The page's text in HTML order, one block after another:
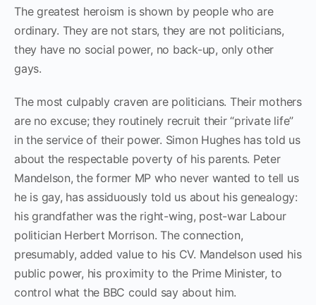
The greatest heroism is shown by people who are
ordinary. They are not stars, they are not politicians,
they have no social power, no back-up, only other
gays.
The most culpably craven are politicians. Their mothers
are no excuse; they routinely recruit their “private life”
in the service of their power. Simon Hughes has told us
about the respectable poverty of his parents. Peter
Mandelson, the former MP who never wanted to tell us
he is gay, has assiduously told us about his genealogy:
his grandfather was the right-wing, post-war Labour
politician Herbert Morrison. The connection,
presumably, added value to his CV. Mandelson used his
public power, his proximity to the Prime Minister, to
control what the BBC could say about him.